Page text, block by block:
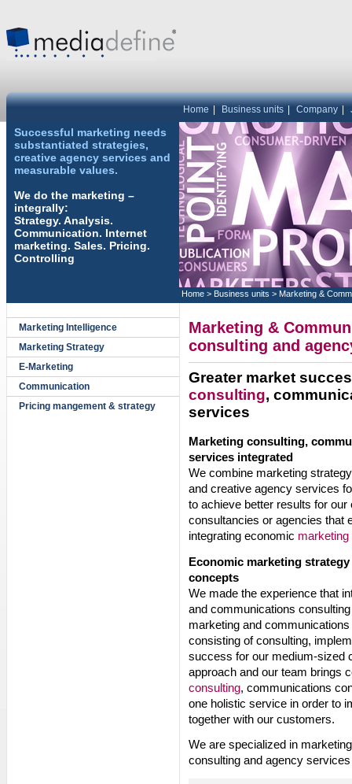
Home Business units Company
Home > Business units > Marketing &
Marketing Intelligence
Marketing Strategy
E-Marketing
Communication
Pricing mangement & strategy
Successful marketing needs
substantiated strategies,
creative agency services and
measurable values.
We do the marketing –
integrally:
Strategy. Analysis.
Communication. Internet
marketing. Sales. Pricing.
Controlling
Marketing &
consulting and
Greater market
consulting,
services
Marketing consulting,
services integrated
We combine marketing
and creative agency services
to achieve better results for
consultancies or agencies that
integrating economic
Economic marketing
concepts
We made the experience that
and communications
marketing and
consisting of consulting,
success for our medium-sized
approach and our team brings
consulting, communications
one holistic service in order to
together with our customers.
We are specialized in
consulting and agency